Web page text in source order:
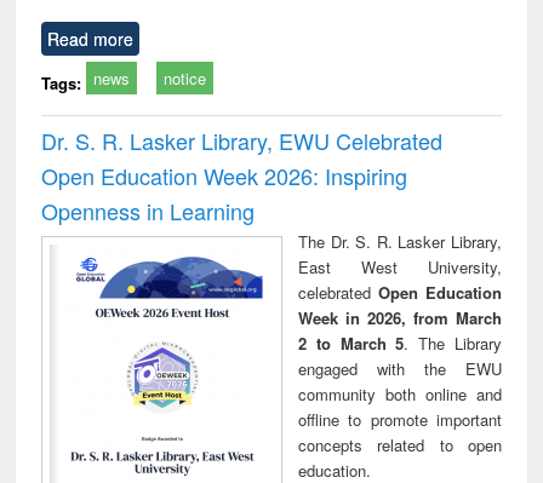
Read more
Tags: news notice
Dr. S. R. Lasker Library, EWU Celebrated
Open Education Week 2026: Inspiring
Openness in Learning
The Dr. S. R. Lasker Library,
East West University,
celebrated Open Education
Week in 2026, from March
2 to March 5. The Library
engaged with the EWU
community both online and
offline to promote important
concepts related to open
education.